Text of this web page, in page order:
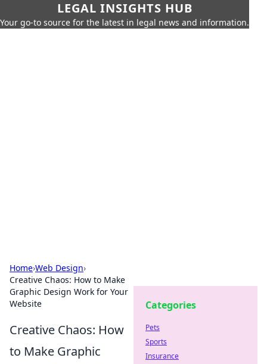
LEGAL INSIGHTS HUB
Your go-to source for the latest in legal news and information.
Home›Web Design›
Creative Chaos: How to Make
Graphic Design Work for Your
Website
Creative Chaos: How
to Make Graphic
Categories
Pets
Sports
Insurance